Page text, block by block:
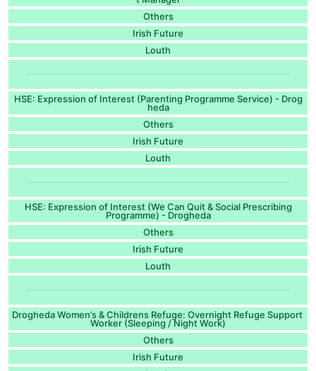
Others
Irish Future
Louth
HSE: Expression of Interest (Parenting Programme Service) - Drog
heda
Others
Irish Future
Louth
HSE: Expression of Interest (We Can Quit & Social Prescribing
Programme) - Drogheda
Others
Irish Future
Louth
Drogheda Women’s & Childrens Refuge: Overnight Refuge Support
Worker (Sleeping / Night Work)
Others
Irish Future